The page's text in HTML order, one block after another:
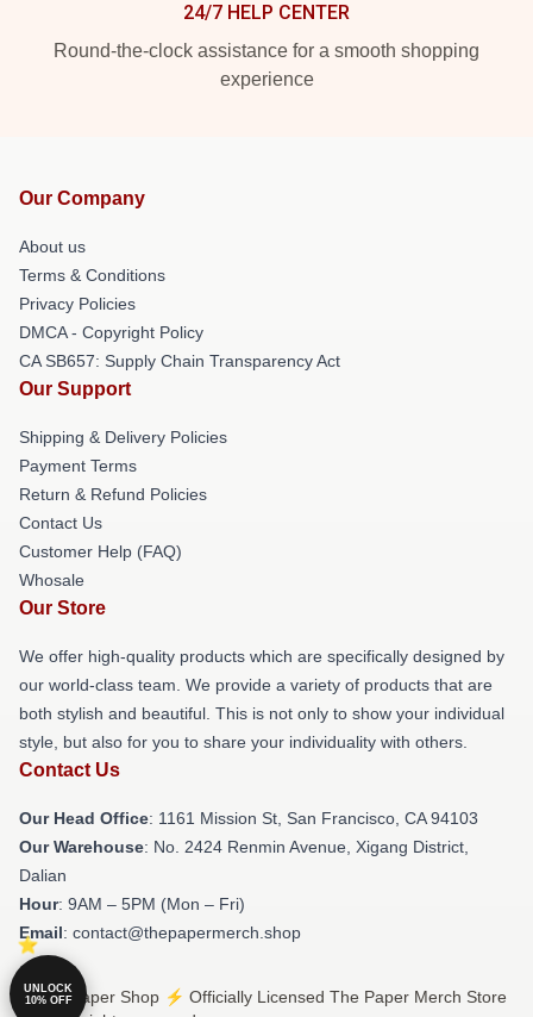
24/7 HELP CENTER
Round-the-clock assistance for a smooth shopping
experience
Our Company
About us
Terms & Conditions
Privacy Policies
DMCA - Copyright Policy
CA SB657: Supply Chain Transparency Act
Our Support
Shipping & Delivery Policies
Payment Terms
Return & Refund Policies
Contact Us
Customer Help (FAQ)
Whosale
Our Store
We offer high-quality products which are specifically designed by
our world-class team. We provide a variety of products that are
both stylish and beautiful. This is not only to show your individual
style, but also for you to share your individuality with others.
Contact Us
Our Head Office: 1161 Mission St, San Francisco, CA 94103
Our Warehouse: No. 2424 Renmin Avenue, Xigang District,
Dalian
Hour: 9AM – 5PM (Mon – Fri)
Email: contact@thepapermerch.shop
© The Paper Shop ⚡️ Officially Licensed The Paper Merch Store
UNLOCK
10% OFF